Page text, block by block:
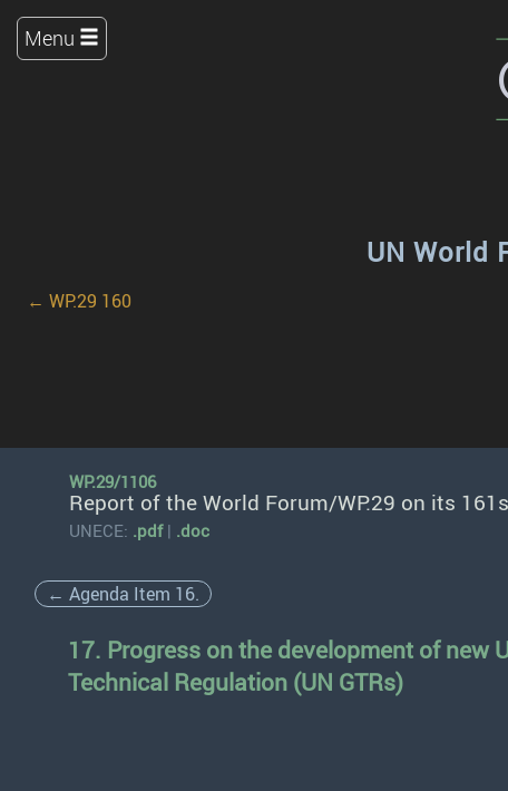
Menu
UN World
← WP.29 160
WP.29/1106
Report of the World Forum/WP.29 on its
UNECE: .pdf| .doc
← Agenda Item 16.
17. Progress on the development of new
Technical Regulation (UN GTRs)